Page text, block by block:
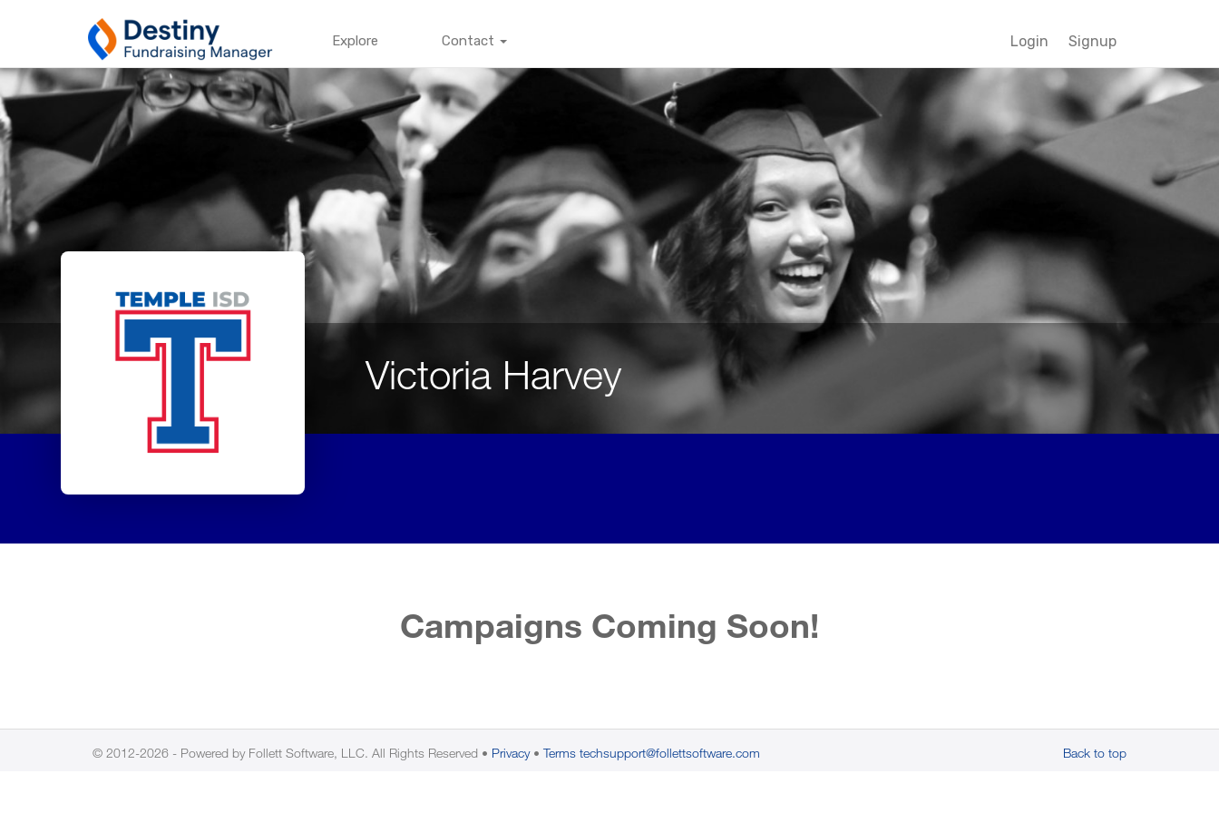
Explore Contact Login Signup
Victoria Harvey
Campaigns Coming Soon!
Back to top
© 2012-2026 - Powered by Follett Software, LLC. All Rights Reserved Privacy Terms techsupport@follettsoftware.com